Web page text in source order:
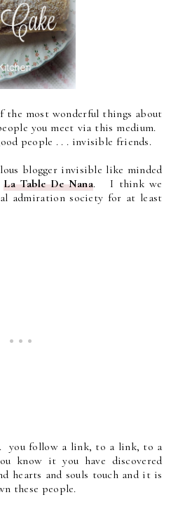
most wonderful things about
you meet via this medium.
people . . . invisible friends.
blogger invisible like minded
La Table De Nana. I think we
admiration society for at least
. you follow a link, to a link, to a
know it you have discovered
hearts and souls touch and it is
these people.